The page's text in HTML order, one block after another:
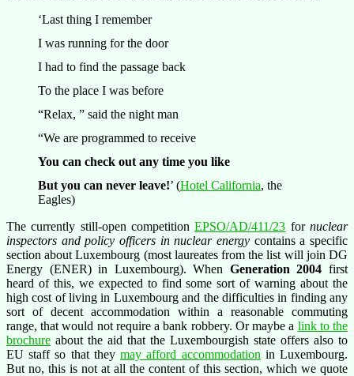
‘Last thing I remember
I was running for the door
I had to find the passage back
To the place I was before
“Relax, ” said the night man
“We are programmed to receive
You can check out any time you like
But you can never leave!’ (Hotel California, the
Eagles)
The currently still-open competitionEPSO/AD/411/23 fornuclear
inspectors and policy officers in nuclear energy contains a specific
section about Luxembourg (most laureates from the list will join DG
Energy (ENER) in Luxembourg). When Generation 2004 first
heard of this, we expected to find some sort of warning about the
high cost of living in Luxembourg and the difficulties in finding any
sort of decent accommodation within a reasonable commuting
range, that would not require a bank robbery. Or maybe a link to the
brochure about the aid that the Luxembourgish state offers also to
EU staff so that theymay afford accommodation in Luxembourg.
But no, this is not at all the content of this section, which we quote